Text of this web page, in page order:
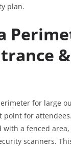
plan.
for large
point for
with a fenced
scanners.